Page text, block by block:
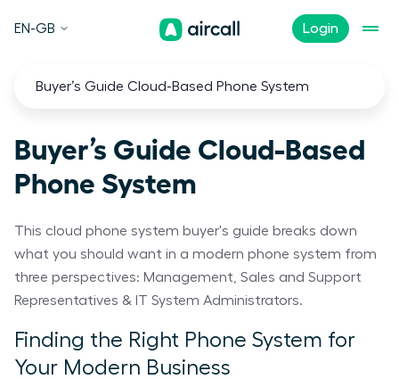
Login
EN-GB
Buyer’s Guide Cloud-Based Phone System
Buyer’s Guide Cloud-Based
Phone System
This cloud phone system buyer's guide breaks down
what you should want in a modern phone system from
three perspectives: Management, Sales and Support
Representatives & IT System Administrators.
Finding the Right Phone System for
Your Modern Business